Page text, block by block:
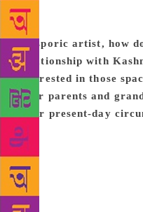
the poetic form, and
as an artist. Excerpts
diasporic artist, how
relationship with
interested in those
your parents and
their present-day
both how these spaces
there and how they are
Pakistan and
romantic place in my
knowledge of them